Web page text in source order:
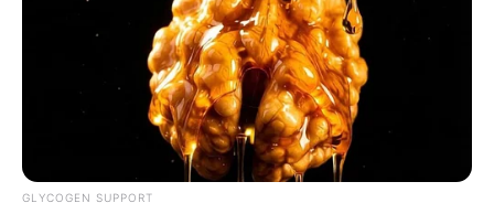
GLYCOGEN SUPPORT